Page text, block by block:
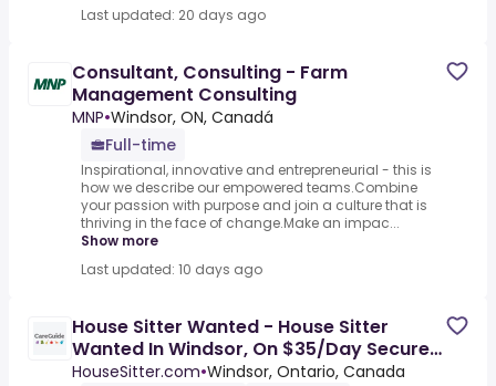
Last updated: 20 days ago
Consultant, Consulting - Farm
Management Consulting
MNP•Windsor, ON, Canadá
Full-time
Inspirational, innovative and entrepreneurial - this is
how we describe our empowered teams.Combine
your passion with purpose and join a culture that is
thriving in the face of change.Make an impac...
Show more
Last updated: 10 days ago
House Sitter Wanted - House Sitter
Wanted In Windsor, On $35/Day Secure
Home & Property For Owner
HouseSitter.com•Windsor, Ontario, Canada